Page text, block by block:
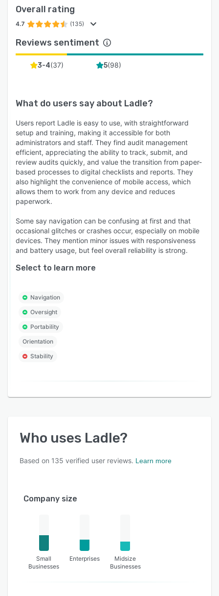
Overall rating
4.7 (135)
Reviews sentiment
3-4(37) 5(98)
What do users say about Ladle?
Users report Ladle is easy to use, with straightforward
setup and training, making it accessible for both
administrators and staff. They find audit management
efficient, appreciating the ability to track, submit, and
review audits quickly, and value the transition from paper-
based processes to digital checklists and reports. They
also highlight the convenience of mobile access, which
allows them to work from any device and reduces
paperwork.
Some say navigation can be confusing at first and that
occasional glitches or crashes occur, especially on mobile
devices. They mention minor issues with responsiveness
and battery usage, but feel overall reliability is strong.
Select to learn more
Navigation
Oversight
Portability
Orientation
Stability
Who uses Ladle?
Based on 135 verified user reviews. Learn more
Company size
Small
Businesses
Enterprises
Midsize
Businesses